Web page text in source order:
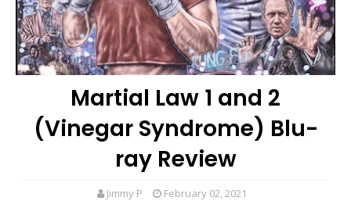
Martial Law 1 and 2
(Vinegar Syndrome) Blu-
ray Review
Jimmy P February 02, 2021